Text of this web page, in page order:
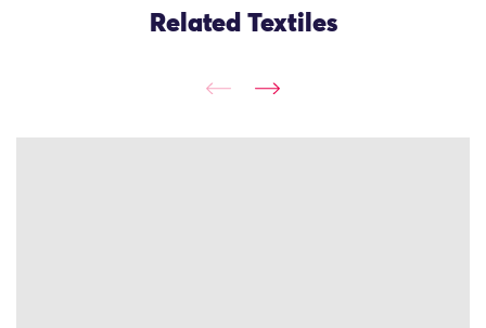
Related Textiles